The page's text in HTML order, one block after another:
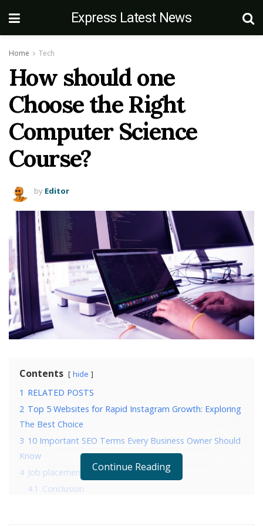
Express Latest News
Home Tech
How should one
Choose the Right
Computer Science
Course?
by Editor
Contents hide
1 RELATED POSTS
2 Top 5 Websites for Rapid Instagram Growth: Exploring
The Best Choice
3 10 Important SEO Terms Every Business Owner Should
Know
4 Job placement
4.1 Conclusion
Continue Reading